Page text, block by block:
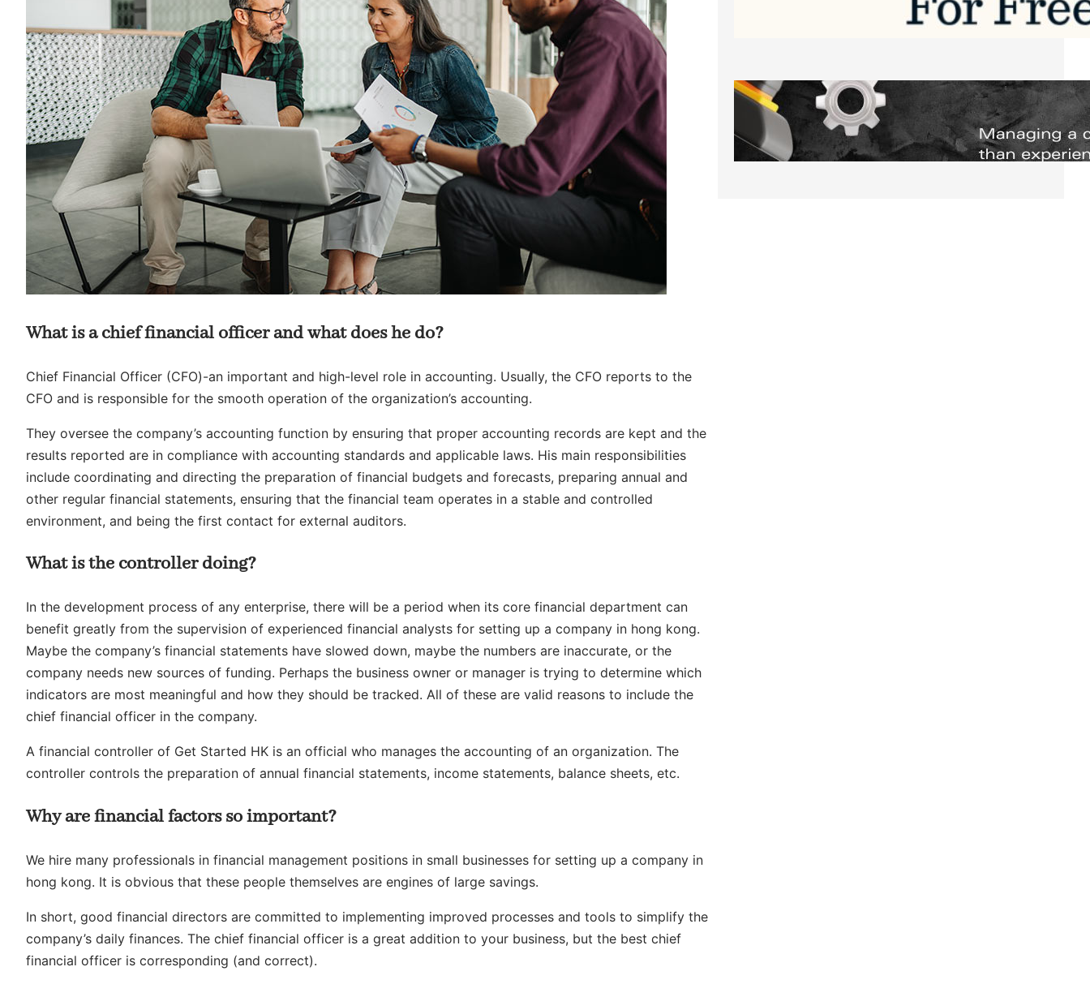
What is a chief financial officer and what does he do?
Chief Financial Officer (CFO)-an important and high-level role in accounting. Usually, the CFO reports to the
CFO and is responsible for the smooth operation of the organization’s accounting.
They oversee the company’s accounting function by ensuring that proper accounting records are kept and the
results reported are in compliance with accounting standards and applicable laws. His main responsibilities
include coordinating and directing the preparation of financial budgets and forecasts, preparing annual and
other regular financial statements, ensuring that the financial team operates in a stable and controlled
environment, and being the first contact for external auditors.
What is the controller doing?
In the development process of any enterprise, there will be a period when its core financial department can
benefit greatly from the supervision of experienced financial analysts for setting up a company in hong kong.
Maybe the company’s financial statements have slowed down, maybe the numbers are inaccurate, or the
company needs new sources of funding. Perhaps the business owner or manager is trying to determine which
indicators are most meaningful and how they should be tracked. All of these are valid reasons to include the
chief financial officer in the company.
A financial controller of Get Started HK is an official who manages the accounting of an organization. The
controller controls the preparation of annual financial statements, income statements, balance sheets, etc.
Why are financial factors so important?
We hire many professionals in financial management positions in small businesses for setting up a company in
hong kong. It is obvious that these people themselves are engines of large savings.
In short, good financial directors are committed to implementing improved processes and tools to simplify the
company’s daily finances. The chief financial officer is a great addition to your business, but the best chief
financial officer is corresponding (and correct).
Saturday, August 1, 2026
Managing Complex Builds? Why
Commercial Contractors Need Better
Scheduling Tools
Thursday, July 30, 2026